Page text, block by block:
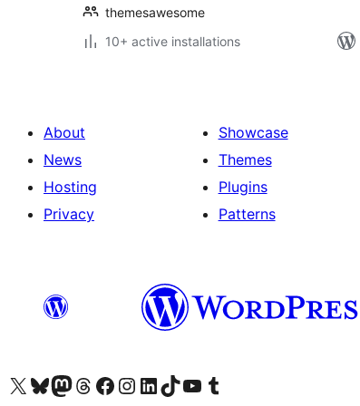
themesawesome
10+ active installations
About
News
Hosting
Privacy
Showcase
Themes
Plugins
Patterns
Visit our X (formerly Twitter) account
Visit our Bluesky account
Visit our Mastodon account
Visit our Threads account
Visit our Facebook page
Visit our Instagram account
Visit our LinkedIn account
Visit our TikTok account
Visit our YouTube channel
Visit our Tumblr account